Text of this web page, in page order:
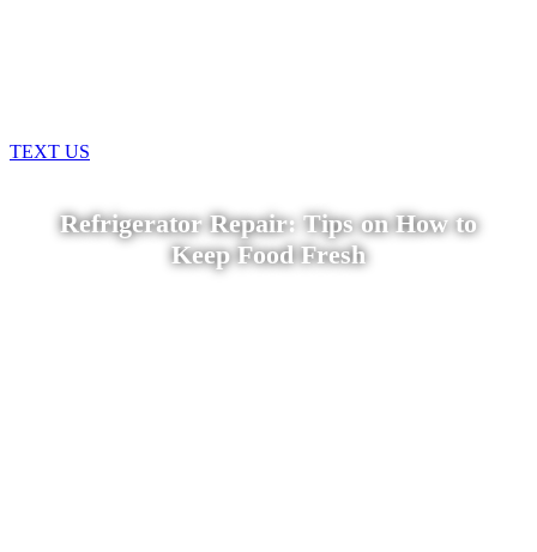
TEXT US
Refrigerator Repair: Tips on How to
Keep Food Fresh